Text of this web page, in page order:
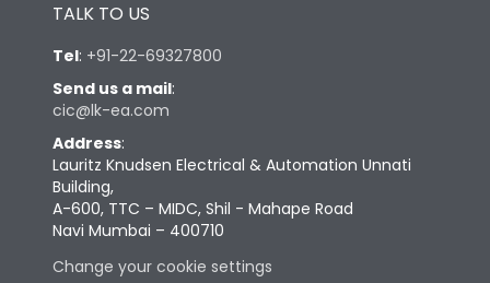
TALK TO US
Tel: +91-22-69327800
Send us a mail:
cic@lk-ea.com
Address:
Lauritz Knudsen Electrical & Automation Unnati
Building,
A-600, TTC – MIDC, Shil - Mahape Road
Navi Mumbai – 400710
Change your cookie settings